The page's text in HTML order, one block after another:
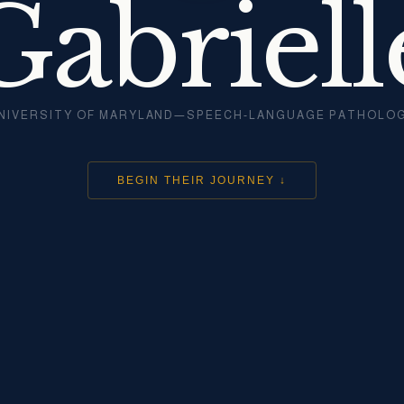
OF MARYLAND—SPEECH-LANGUAGE
BEGIN THEIR JOURNEY ↓